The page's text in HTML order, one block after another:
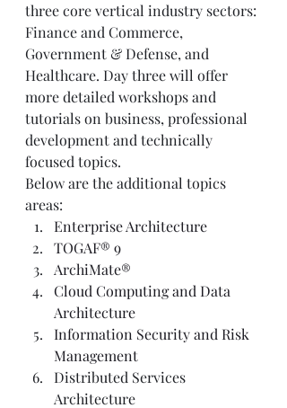
three core vertical industry sectors:
Finance and Commerce,
Government & Defense, and
Healthcare. Day three will offer
more detailed workshops and
tutorials on business, professional
development and technically
focused topics.
Below are the additional topics
areas:
Enterprise Architecture
TOGAF® 9
ArchiMate®
Cloud Computing and Data
Architecture
Information Security and Risk
Management
Distributed Services
Architecture